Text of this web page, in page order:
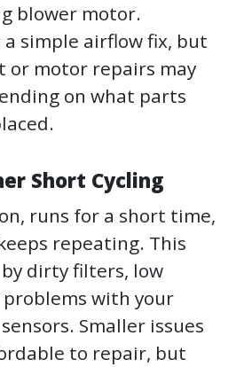
blower motor.
a simple airflow fix, but
or motor repairs may
on what parts
Short Cycling
runs for a short time,
repeating. This
dirty filters, low
with your
Smaller issues
to repair, but